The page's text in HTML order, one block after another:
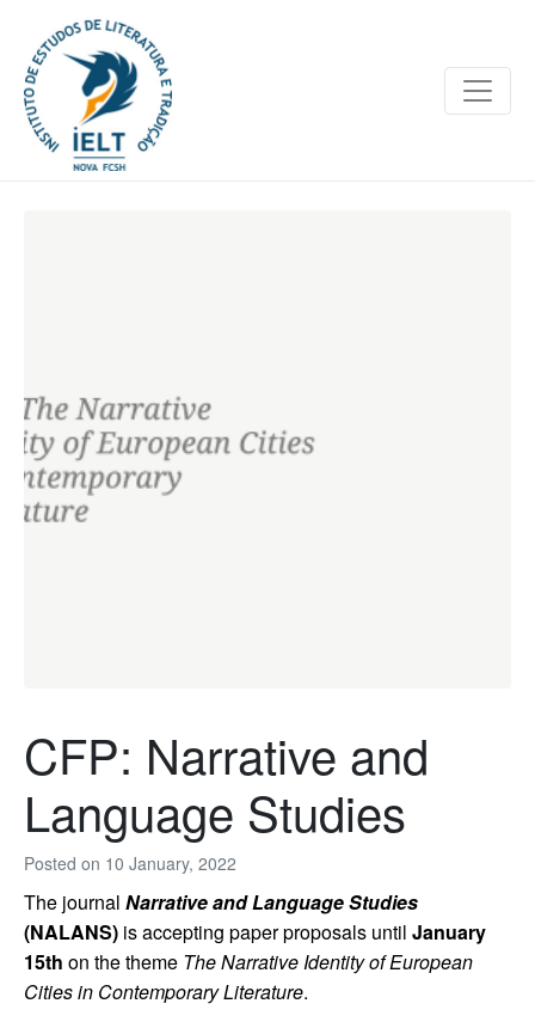
Posted on 10 January, 2022
CFP: Narrative and
Language Studies
The journal Narrative and Language Studies
(NALANS) is accepting paper proposals until January
15th on the theme The Narrative Identity of European
Cities in Contemporary Literature.